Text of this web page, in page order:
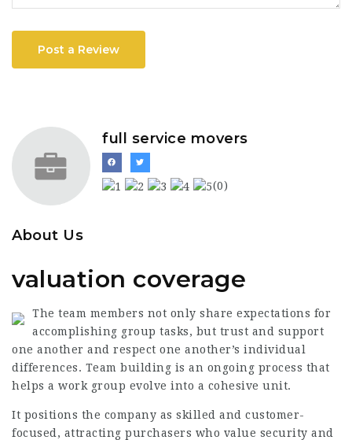
Post a Review
full service movers
(0)
About Us
valuation coverage
The team members not only share expectations for
accomplishing group tasks, but trust and support
one another and respect one another’s individual
differences. Team building is an ongoing process that
helps a work group evolve into a cohesive unit.
It positions the company as skilled and customer-
focused, attracting purchasers who value security and